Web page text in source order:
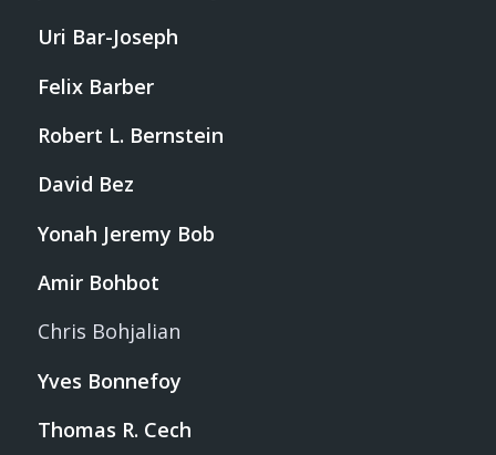
Uri Bar-Joseph
Felix Barber
Robert L. Bernstein
David Bez
Yonah Jeremy Bob
Amir Bohbot
Chris Bohjalian
Yves Bonnefoy
Thomas R. Cech